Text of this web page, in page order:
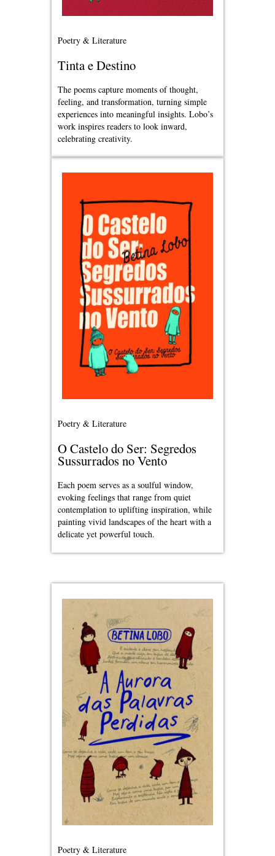
Poetry & Literature
Tinta e Destino
The poems capture moments of thought,
feeling, and transformation, turning simple
experiences into meaningful insights. Lobo’s
work inspires readers to look inward,
celebrating creativity.
Poetry & Literature
O Castelo do Ser: Segredos
Sussurrados no Vento
Each poem serves as a soulful window,
evoking feelings that range from quiet
contemplation to uplifting inspiration, while
painting vivid landscapes of the heart with a
delicate yet powerful touch.
Poetry & Literature